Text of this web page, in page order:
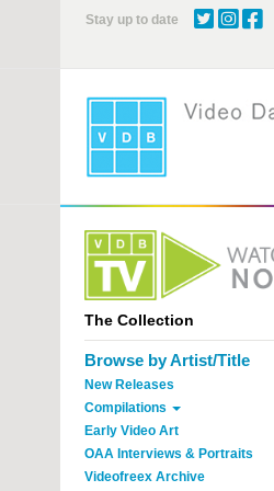
Stay up to date
The Collection
Browse by Artist/Title
New Releases
Compilations
Early Video Art
OAA Interviews & Portraits
Videofreex Archive